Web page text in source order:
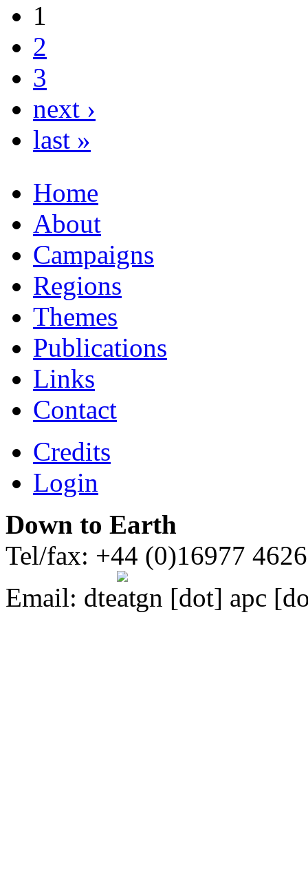
1
2
3
next ›
last »
Home
About
Campaigns
Regions
Themes
Publications
Links
Contact
Credits
Login
Down to Earth
Tel/fax: +44 (0)16977
Email: dte gn [dot] apc